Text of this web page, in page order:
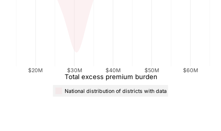
$20M $30M $40M $50M $60M
Total excess premium burden
National distribution of districts with data